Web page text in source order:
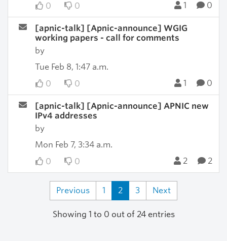
0
0 1 0
[apnic-talk] [Apnic-announce] WGIG
working papers - call for comments
by
Tue Feb 8, 1:47 a.m.
0
0 1 0
[apnic-talk] [Apnic-announce] APNIC new
IPv4 addresses
by
Mon Feb 7, 3:34 a.m.
0
0 2 2
Previous 1 2 3 Next
Showing 1 to 0 out of 24 entries